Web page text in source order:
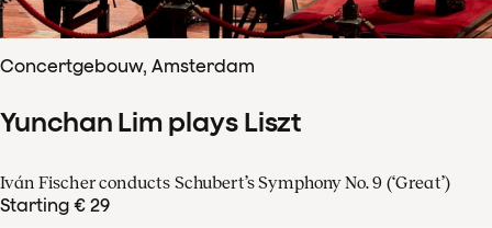
Concertgebouw, Amsterdam
Yunchan Lim plays Liszt
Iván Fischer conducts Schubert’s Symphony No. 9 (‘Great’)
Starting € 29